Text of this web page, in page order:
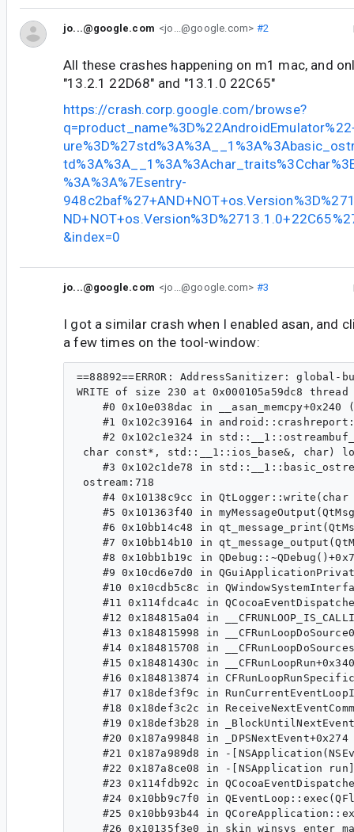
jo...@google.com <jo...@google.com> #2
All these crashes happening on m1 mac, and
"13.2.1 22D68" and "13.1.0 22C65"
https://crash.corp.google.com/browse?
%3A%3A%7Esentry-
&index=0
jo...@google.com <jo...@google.com> #3
I got a similar crash when I enabled asan, and
a few times on the tool-window:
==88892==ERROR: AddressSanitizer: global-buffer-overflow on address 0x000105a59dc8 at pc 0x00010e038db0 bp 0x00016fbbdf10 sp 0x00016fbbd6c8                                                                                                [9/1419]
WRITE of size 230 at 0x000105a59dc8 thread T0                                                                                                                                                                                                      
    #0 0x10e038dac in __asan_memcpy+0x240 (libclang_rt.asan_osx_dynamic.dylib:arm64e+0x3cdac)                                                                                                                                                      
    #1 0x102c39164 in android::crashreport::AnnotationStreambuf<8192u>::xsputn(char const*, long) AnnotationStreambuf.h:44                                                                                                                         
    #2 0x102c1e324 in std::__1::ostreambuf_iterator<char, std::__1::char_traits<char> > std::__1::__pad_and_output<char, std::__1::char_traits<char> >(std::__1::ostreambuf_iterator<char, std::__1::char_traits<char> >, char const*, char const*,
 char const*, std::__1::ios_base&, char) locale:1428                                                                                                                                                                                               
    #3 0x102c1de78 in std::__1::basic_ostream<char, std::__1::char_traits<char> >& std::__1::__put_character_sequence<char, std::__1::char_traits<char> >(std::__1::basic_ostream<char,